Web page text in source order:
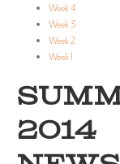
Week 4
Week 3
Week 2
Week 1
2014